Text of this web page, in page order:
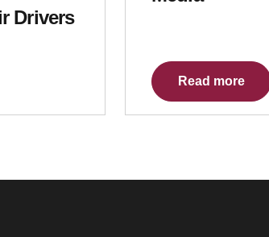
Drivers
Read more